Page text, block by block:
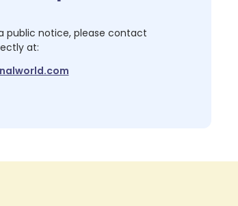
public notice, please contact
at: